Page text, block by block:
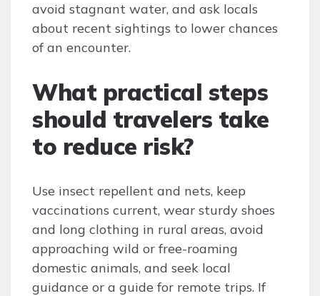
avoid stagnant water, and ask locals
about recent sightings to lower chances
of an encounter.
What practical steps
should travelers take
to reduce risk?
Use insect repellent and nets, keep
vaccinations current, wear sturdy shoes
and long clothing in rural areas, avoid
approaching wild or free-roaming
domestic animals, and seek local
guidance or a guide for remote trips. If